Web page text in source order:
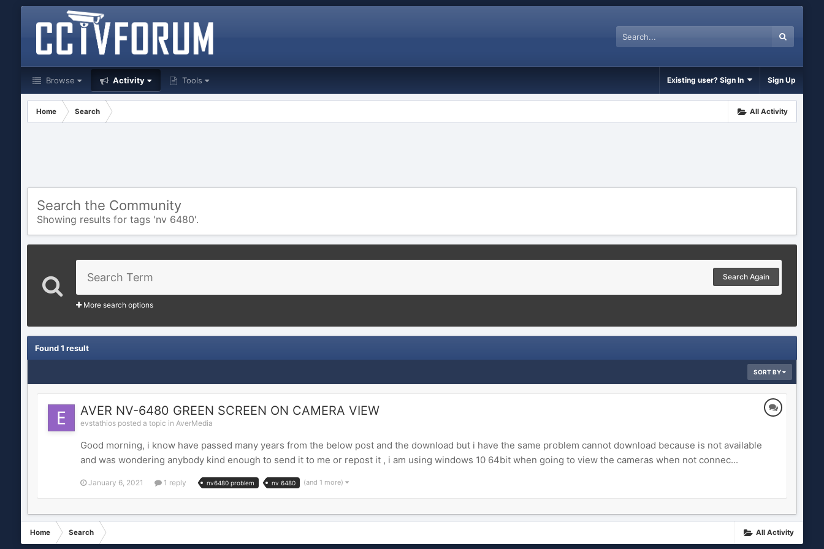
Browse Activity Tools Existing user? Sign In Sign Up
All Activity
Home Search
Search the Community
Showing results for tags 'nv 6480'.
Search Again
More search options
Found 1 result
SORT BY
AVER NV-6480 GREEN SCREEN ON CAMERA VIEW
evstathios posted a topic in AverMedia
Good morning, i know have passed many years from the below post and the download but i have the same problem cannot download because is not available
and was wondering anybody kind enough to send it to me or repost it , i am using windows 10 64bit when going to view the cameras when not connec...
January 6, 2021 1 reply nv6480 problem nv 6480 (and 1 more)
All Activity
Home Search